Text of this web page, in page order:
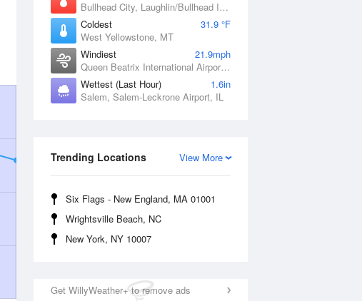
Bullhead City, Laughlin/Bullhead International Airport, AZ
Coldest
31.9 °F
West Yellowstone, MT
Windiest
21.9mph
Queen Beatrix International Airport, PR
Wettest (Last Hour)
1.6in
Salem, Salem-Leckrone Airport, IL
View More
Trending Locations
Six Flags - New England, MA 01001
Wrightsville Beach, NC
New York, NY 10007
Get WillyWeather+ to remove ads